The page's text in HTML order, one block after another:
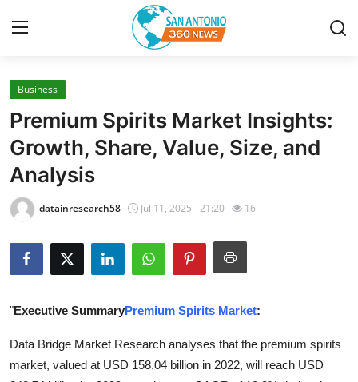
Home
Contact
Privacy Policy
About
News Network
Guest Posting
Advertise with US
Business
Premium Spirits Market Insights:
Growth, Share, Value, Size, and
Analysis
datainresearch58 Jul 11, 2025 - 21:20 16
"Executive SummaryPremium Spirits Market:
Data Bridge Market Research analyses that the premium spirits
market, valued at USD 158.04 billion in 2022, will reach USD